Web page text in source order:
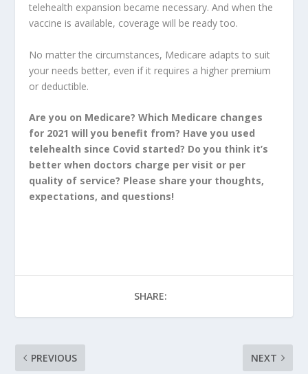
telehealth expansion became necessary. And when the
vaccine is available, coverage will be ready too.
No matter the circumstances, Medicare adapts to suit
your needs better, even if it requires a higher premium
or deductible.
Are you on Medicare? Which Medicare changes
for 2021 will you benefit from? Have you used
telehealth since Covid started? Do you think it’s
better when doctors charge per visit or per
quality of service? Please share your thoughts,
expectations, and questions!
SHARE:
PREVIOUS NEXT